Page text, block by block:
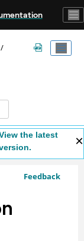
the latest
Feedback